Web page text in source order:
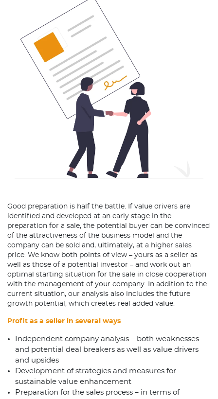
Good preparation is half the battle. If value drivers are
identified and developed at an early stage in the
preparation for a sale, the potential buyer can be convinced
of the attractiveness of the business model and the
company can be sold and, ultimately, at a higher sales
price. We know both points of view – yours as a seller as
well as those of a potential investor – and work out an
optimal starting situation for the sale in close cooperation
with the management of your company. In addition to the
current situation, our analysis also includes the future
growth potential, which creates real added value.
Proﬁt as a seller in several ways
Independent company analysis – both weaknesses
and potential deal breakers as well as value drivers
and upsides
Development of strategies and measures for
sustainable value enhancement
Preparation for the sales process – in terms of